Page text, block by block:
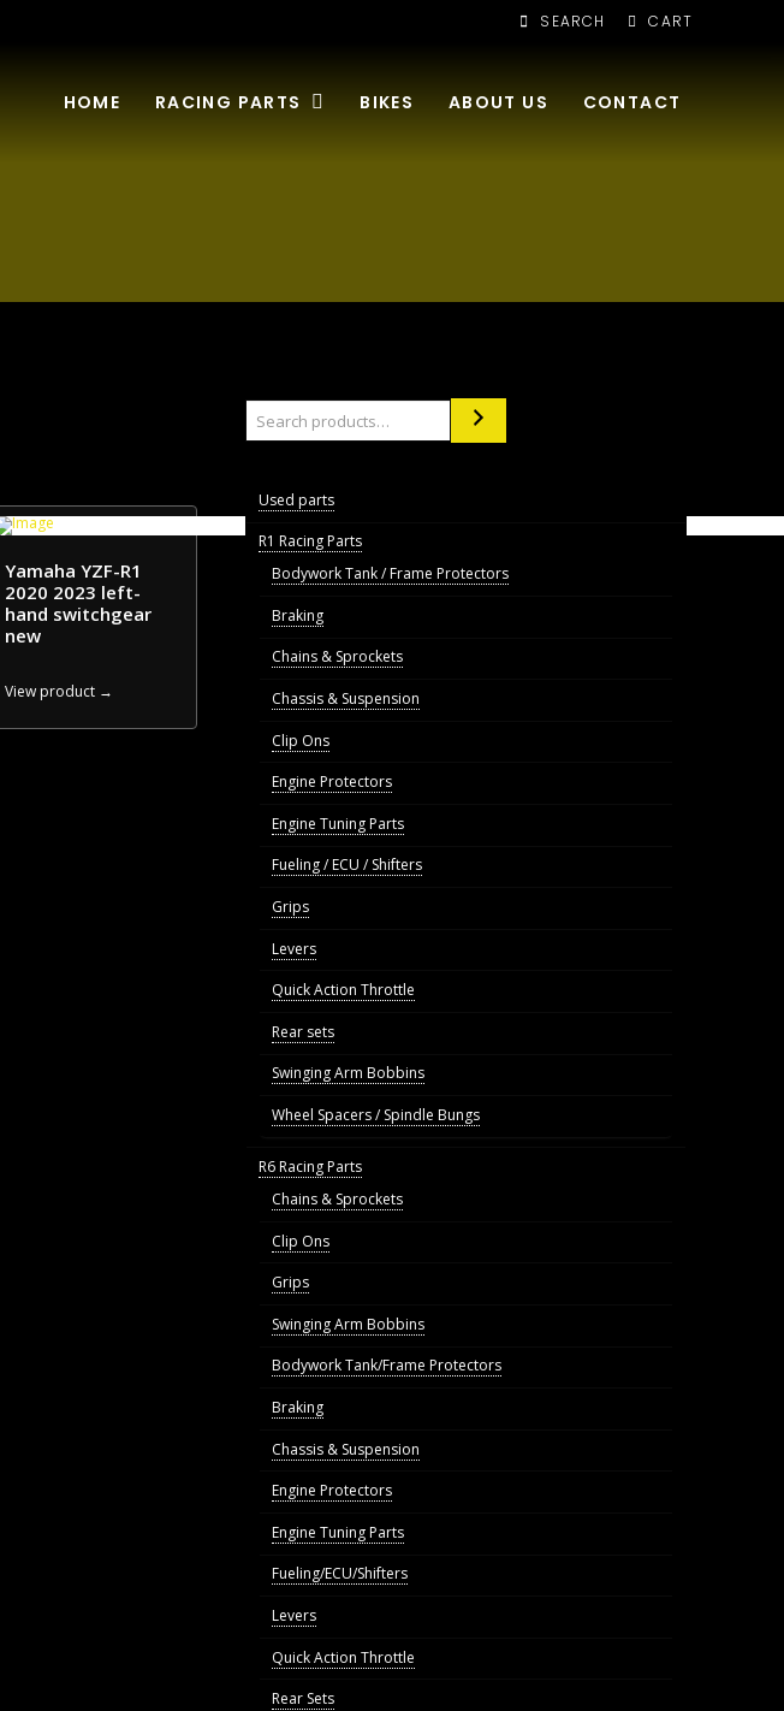
SEARCH CART
HOME RACING PARTS BIKES ABOUT US CONTACT
Yamaha YZF-R1
2020 2023 left-
hand switchgear
new
View product →
Used parts
R1 Racing Parts
Bodywork Tank / Frame Protectors
Braking
Chains & Sprockets
Chassis & Suspension
Clip Ons
Engine Protectors
Engine Tuning Parts
Fueling / ECU / Shifters
Grips
Levers
Quick Action Throttle
Rear sets
Swinging Arm Bobbins
Wheel Spacers / Spindle Bungs
R6 Racing Parts
Chains & Sprockets
Clip Ons
Grips
Swinging Arm Bobbins
Bodywork Tank/Frame Protectors
Braking
Chassis & Suspension
Engine Protectors
Engine Tuning Parts
Fueling/ECU/Shifters
Levers
Quick Action Throttle
Rear Sets